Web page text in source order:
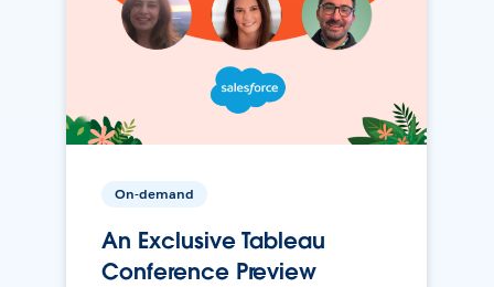
On-demand
An Exclusive Tableau
Conference Preview